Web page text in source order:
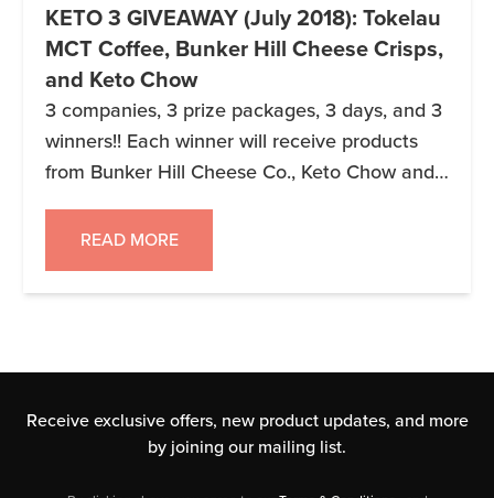
KETO 3 GIVEAWAY (July 2018): Tokelau
MCT Coffee, Bunker Hill Cheese Crisps,
and Keto Chow
3 companies, 3 prize packages, 3 days, and 3
winners!! Each winner will receive products
from Bunker Hill Cheese Co., Keto Chow and
Tokelau MCT Coffee. You can see the
products in the image. This is over a $100
combined value! To enter simply go to
https://gleam.io/scoyo/keto-3-giveaway or use
READ MORE
Receive exclusive offers, new product updates, and more
by joining our mailing list.